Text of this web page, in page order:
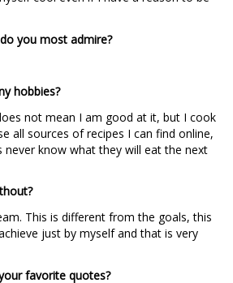
you most admire?
hobbies?
not mean I am good at it, but I cook
all sources of recipes I can find online,
know what they will eat the next
This is different from the goals, this
just by myself and that is very
favorite quotes?